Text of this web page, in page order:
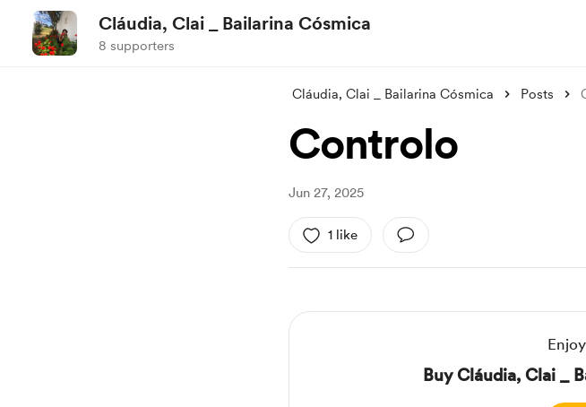
Cláudia, Clai _ Bailarina Cósmica
8 supporters
Cláudia, Clai _ Bailarina Cósmica Posts
Controlo
Jun 27, 2025
1 like
Buy Cláudia, Clai _